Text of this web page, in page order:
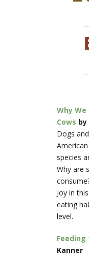
Why
Cows by
Dogs
species
Why are
Joy in
eating
level.
Feeding
Kanner